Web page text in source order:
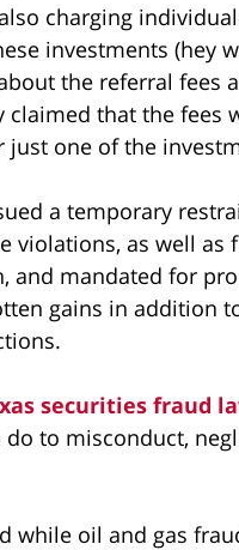
charging
investments (hey
the referral fees
claimed that the fees
just one of the
a temporary
violations, as well as
and mandated for
gains in addition
securities fraud
to misconduct,
while oil and gas